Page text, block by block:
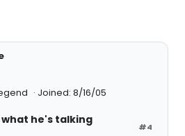
Joined: 8/16/05
#4
what he's talking